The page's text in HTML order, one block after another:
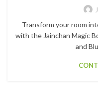
Transform your room
with the Jainchan Magic
and